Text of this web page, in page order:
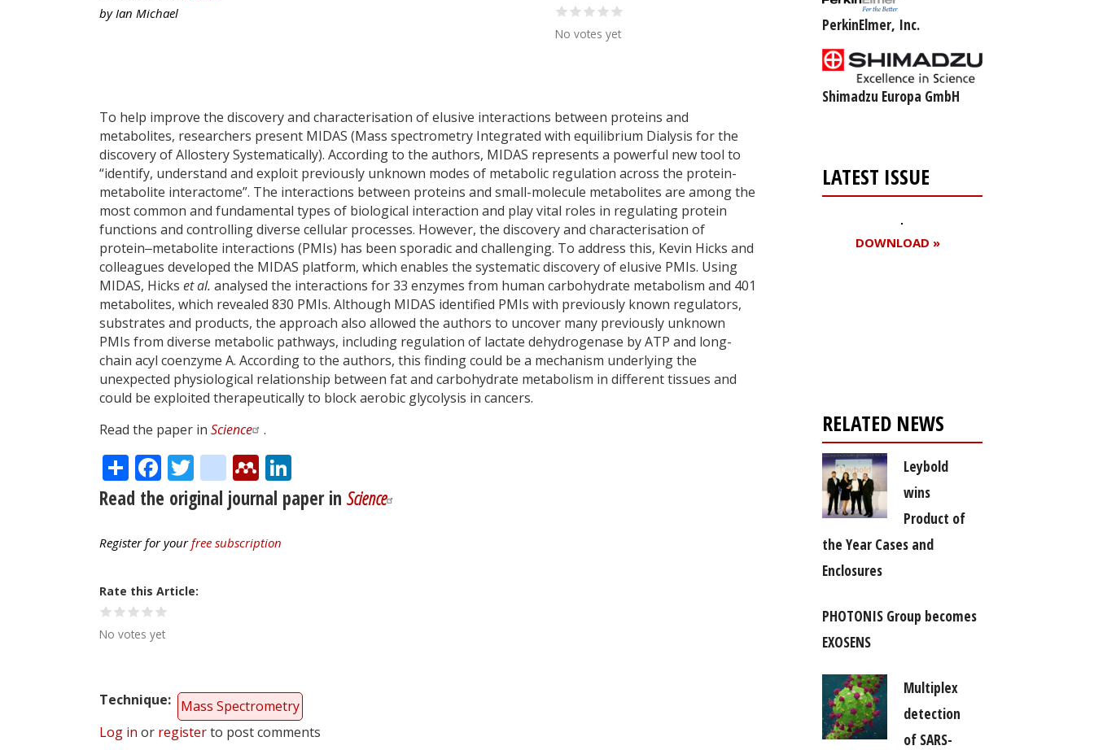
by Ian Michael
No votes yet
To help improve the discovery and characterisation of elusive interactions between proteins and
metabolites, researchers present MIDAS (Mass spectrometry Integrated with equilibrium Dialysis for the
discovery of Allostery Systematically). According to the authors, MIDAS represents a powerful new tool to
“identify, understand and exploit previously unknown modes of metabolic regulation across the protein-
metabolite interactome”. The interactions between proteins and small-molecule metabolites are among the
most common and fundamental types of biological interaction and play vital roles in regulating protein
functions and controlling diverse cellular processes. However, the discovery and characterisation of
protein‒metabolite interactions (PMIs) has been sporadic and challenging. To address this, Kevin Hicks and
colleagues developed the MIDAS platform, which enables the systematic discovery of elusive PMIs. Using
MIDAS, Hicks et al. analysed the interactions for 33 enzymes from human carbohydrate metabolism and 401
metabolites, which revealed 830 PMIs. Although MIDAS identified PMIs with previously known regulators,
substrates and products, the approach also allowed the authors to uncover many previously unknown
PMIs from diverse metabolic pathways, including regulation of lactate dehydrogenase by ATP and long-
chain acyl coenzyme A. According to the authors, this finding could be a mechanism underlying the
unexpected physiological relationship between fat and carbohydrate metabolism in different tissues and
could be exploited therapeutically to block aerobic glycolysis in cancers.
Read the paper in Science .
ShareFacebook
Twitter
citeulike
Mendeley
Read the original journal paper in Science
Register for yourfree subscription
Rate this Article
No votes yet
Technique
Mass Spectrometry
Log in or registerto post comments
PerkinElmer, Inc.
Shimadzu Europa GmbH
LATEST ISSUE
DOWNLOAD »
RELATED NEWS
Leybold
wins
Product of
the Year Cases and
Enclosures
PHOTONIS Group becomes
EXOSENS
Multiplex
detection
of SARS-